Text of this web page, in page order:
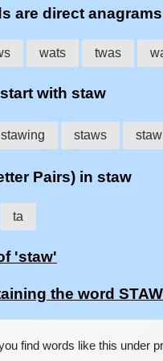
are direct
wats twas
with staw
stawing staws staw
Pairs) in staw
ta
'staw'
the word STAW
find words like this under